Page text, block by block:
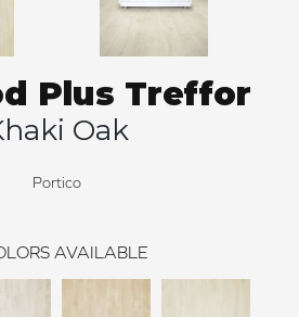
Plus Treffor
Oak
Portico
AVAILABLE